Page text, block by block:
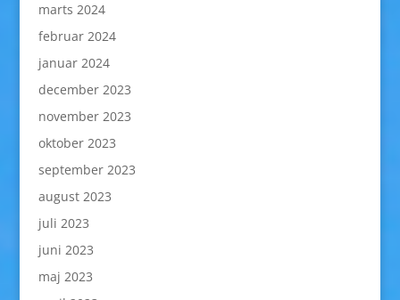
marts 2024
februar 2024
januar 2024
december 2023
november 2023
oktober 2023
september 2023
august 2023
juli 2023
juni 2023
maj 2023